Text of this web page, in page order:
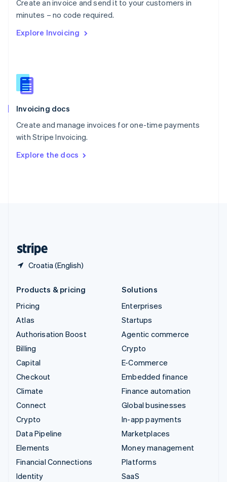
Create an invoice and send it to your customers in
minutes – no code required.
Explore Invoicing
Invoicing docs
Create and manage invoices for one-time payments
with Stripe Invoicing.
Explore the docs
Croatia (English)
Portugal
Português English
English
English
Slovenia
Spain
Sweden
Svenska English
DeutschFrançais Italiano
Products & pricing
Pricing
Atlas
Authorisation Boost
Billing
Capital
Checkout
Climate
Connect
Crypto
Data Pipeline
Elements
Financial Connections
Identity
Solutions
Enterprises
Startups
Agentic commerce
Crypto
E-Commerce
Embedded finance
Finance automation
Global businesses
In-app payments
Marketplaces
Money management
Platforms
SaaS